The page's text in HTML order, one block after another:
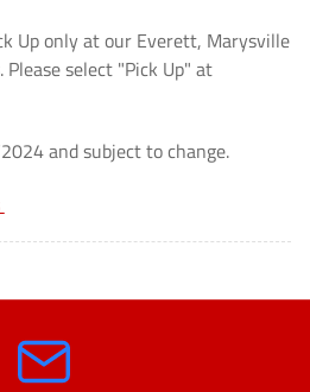
Up only at our Everett, Marysville
select "Pick Up" at
and subject to change.